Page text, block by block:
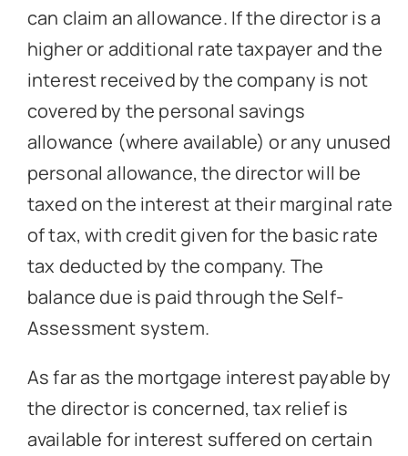
can claim an allowance. If the director is a
higher or additional rate taxpayer and the
interest received by the company is not
covered by the personal savings
allowance (where available) or any unused
personal allowance, the director will be
taxed on the interest at their marginal rate
of tax, with credit given for the basic rate
tax deducted by the company. The
balance due is paid through the Self-
Assessment system.
As far as the mortgage interest payable by
the director is concerned, tax relief is
available for interest suffered on certain